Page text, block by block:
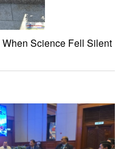
When Science Fell Silent